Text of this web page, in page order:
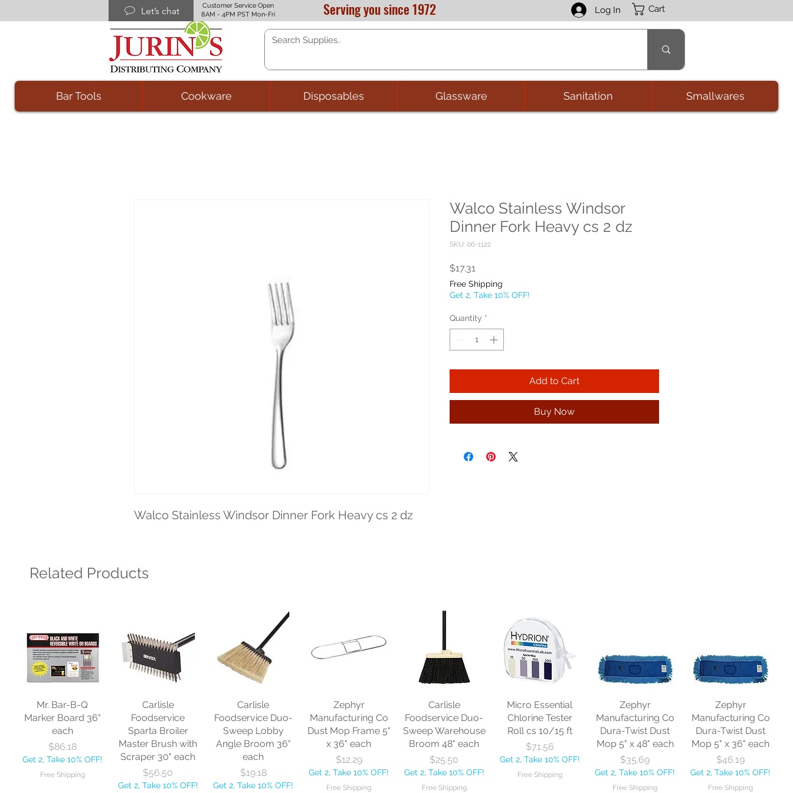
Let’s chat
Customer Service Open
8AM - 4PM PST Mon-Fri
Serving you since 1972 Log In Cart
Bar Tools Cookware Disposables Glassware Sanitation Smallwares
Walco Stainless Windsor Dinner Fork Heavy cs 2 dz
Walco Stainless Windsor
Dinner Fork Heavy cs 2 dz
SKU: 06-1122
$17.31
Free Shipping
Get 2, Take 10% OFF!
Quantity *
Add to Cart
Buy Now
Related Products
Mr. Bar-B-Q
Marker Board 36"
each
Price
$86.18
Get 2, Take 10% OFF!
Free Shipping
Carlisle
Foodservice
Sparta Broiler
Master Brush with
Scraper 30" each
Price
$56.50
Get 2, Take 10% OFF!
Carlisle
Foodservice Duo-
Sweep Lobby
Angle Broom 36"
each
Price
$19.18
Get 2, Take 10% OFF!
Zephyr
Manufacturing Co
Dust Mop Frame 5"
x 36" each
Price
$12.29
Get 2, Take 10% OFF!
Free Shipping
Carlisle
Foodservice Duo-
Sweep Warehouse
Broom 48" each
Price
$25.50
Get 2, Take 10% OFF!
Free Shipping
Micro Essential
Chlorine Tester
Roll cs 10/15 ft
Price
$71.56
Get 2, Take 10% OFF!
Free Shipping
Zephyr
Manufacturing Co
Dura-Twist Dust
Mop 5" x 48" each
Price
$35.69
Get 2, Take 10% OFF!
Free Shipping
Zephyr
Manufacturing Co
Dura-Twist Dust
Mop 5" x 36" each
Price
$46.19
Get 2, Take 10% OFF!
Free Shipping